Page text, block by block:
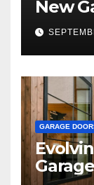
New
GARAGE